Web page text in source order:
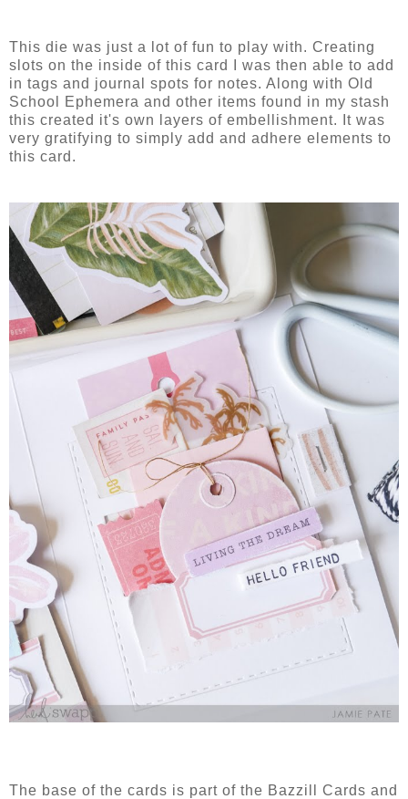
This die was just a lot of fun to play with. Creating
slots on the inside of this card I was then able to add
in tags and journal spots for notes. Along with Old
School Ephemera and other items found in my stash
this created it's own layers of embellishment. It was
very gratifying to simply add and adhere elements to
this card.
The base of the cards is part of the Bazzill Cards and